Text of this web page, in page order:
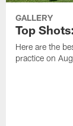
GALLERY
Top
Here are the
practice on